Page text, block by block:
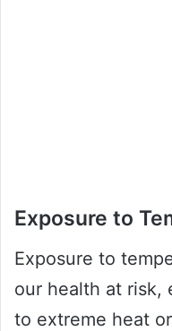
Exposure to
Exposure to
our health at risk,
to extreme heat